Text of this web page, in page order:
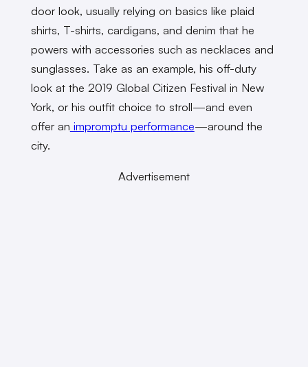
door look, usually relying on basics like plaid
shirts, T-shirts, cardigans, and denim that he
powers with accessories such as necklaces and
sunglasses. Take as an example, his off-duty
look at the 2019 Global Citizen Festival in New
York, or his outfit choice to stroll—and even
offer an impromptu performance—around the
city.
Advertisement